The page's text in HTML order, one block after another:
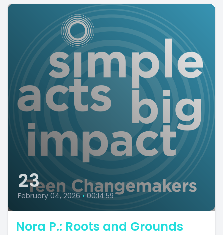
23
February 04, 2026 • 00:14:59
Nora P.: Roots and Grounds